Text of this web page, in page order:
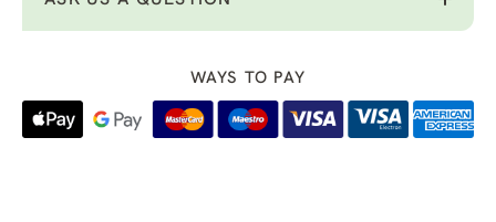
WAYS TO PAY